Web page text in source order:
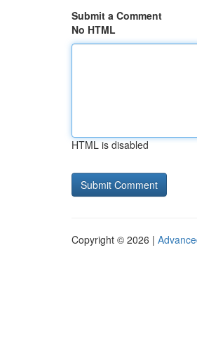
Submit a Comment
No HTML
HTML is disabled
Copyright © 2026 |